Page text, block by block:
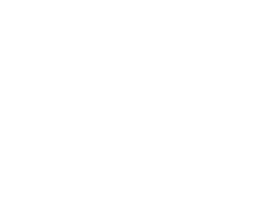
with SysML
useful to better define and